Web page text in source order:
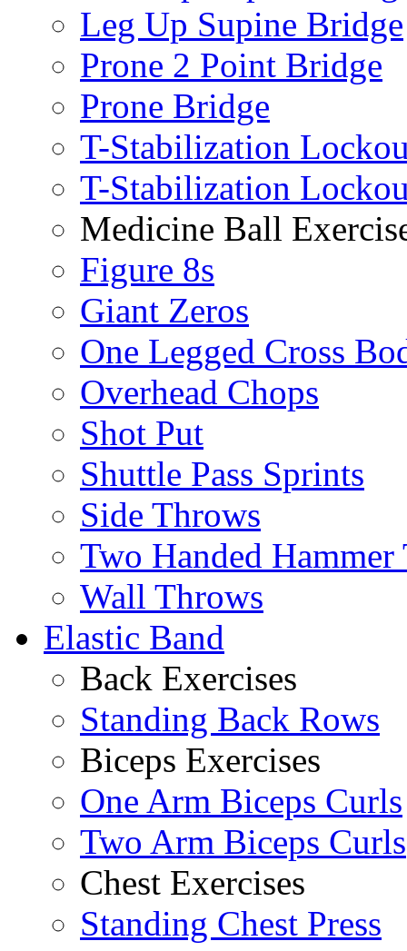
Leg Up Supine Bridge
Prone 2 Point Bridge
Prone Bridge
T-Stabilization
T-Stabilization
Medicine Ball
Figure 8s
Giant Zeros
One Legged Cross
Overhead Chops
Shot Put
Shuttle Pass Sprints
Side Throws
Two Handed
Wall Throws
Elastic Band
Back Exercises
Standing Back Rows
Biceps Exercises
One Arm Biceps Curls
Two Arm Biceps Curls
Chest Exercises
Standing Chest Press